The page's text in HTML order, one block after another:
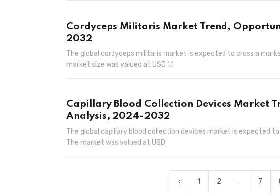
Cordyceps Militaris Market Trend,
2032
The global cordyceps militaris market is expected to cross a
market size was valued at USD 1.1
Capillary Blood Collection Devices Market
Analysis, 2024-2032
The global capillary blood collection devices market is expected
The market was valued at USD
‹ 1 2 ... 7